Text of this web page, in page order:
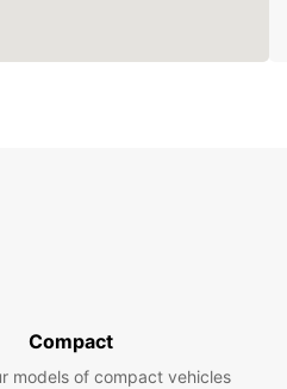
Compact
models of compact vehicles